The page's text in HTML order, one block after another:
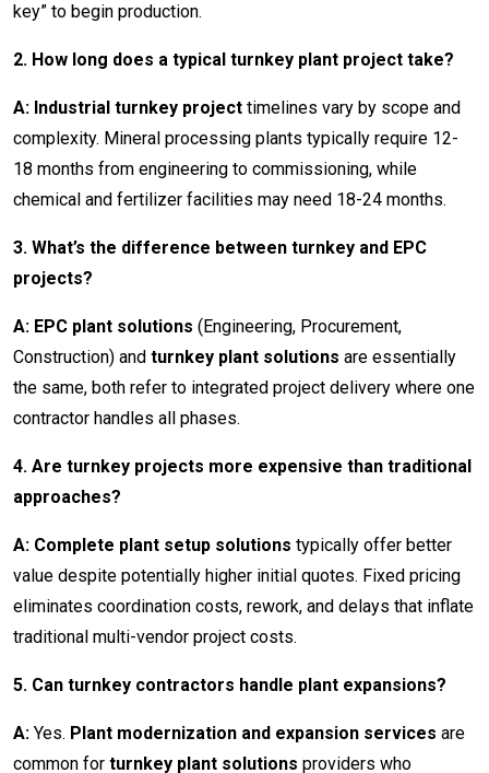
key” to begin production.
2. How long does a typical turnkey plant project take?
A: Industrial turnkey project timelines vary by scope and
complexity. Mineral processing plants typically require 12-
18 months from engineering to commissioning, while
chemical and fertilizer facilities may need 18-24 months.
3. What’s the difference between turnkey and EPC
projects?
A: EPC plant solutions (Engineering, Procurement,
Construction) and turnkey plant solutions are essentially
the same, both refer to integrated project delivery where one
contractor handles all phases.
4. Are turnkey projects more expensive than traditional
approaches?
A: Complete plant setup solutions typically offer better
value despite potentially higher initial quotes. Fixed pricing
eliminates coordination costs, rework, and delays that inflate
traditional multi-vendor project costs.
5. Can turnkey contractors handle plant expansions?
A: Yes. Plant modernization and expansion services are
common for turnkey plant solutions providers who